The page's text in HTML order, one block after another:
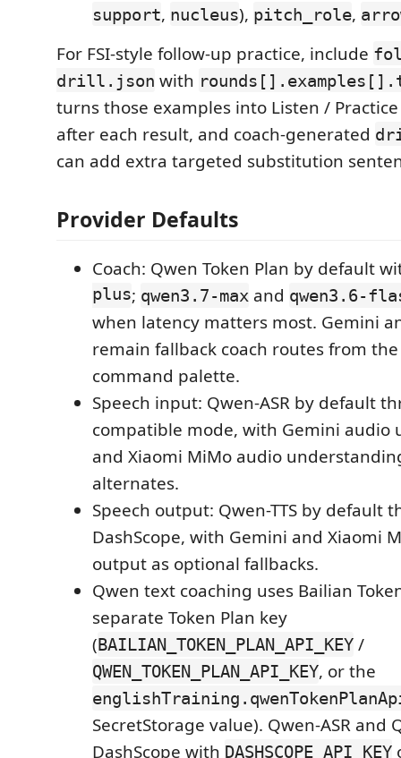
support, nucleus), pitch_role,
For FSI-style follow-up practice, include
drill.json with
turns those examples into Listen / Practice
after each result, and coach-generated
can add extra targeted substitution
Provider Defaults
Coach: Qwen Token Plan by default
plus; qwen3.7-max and qwen3.6-
when latency matters most. Gemini
remain fallback coach routes from
command palette.
Speech input: Qwen-ASR by default
compatible mode, with Gemini audio
and Xiaomi MiMo audio
alternates.
Speech output: Qwen-TTS by default
DashScope, with Gemini and Xiaomi
output as optional fallbacks.
Qwen text coaching uses Bailian
separate Token Plan key
(BAILIAN_TOKEN_PLAN_API_KEY /
QWEN_TOKEN_PLAN_API_KEY, or the
SecretStorage value). Qwen-ASR and
DashScope with DASHSCOPE_API_KEY